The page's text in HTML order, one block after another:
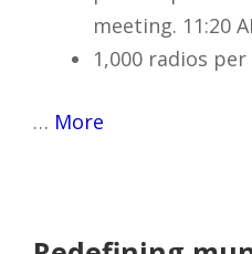
meeting. 11:20
1,000 radios
… More